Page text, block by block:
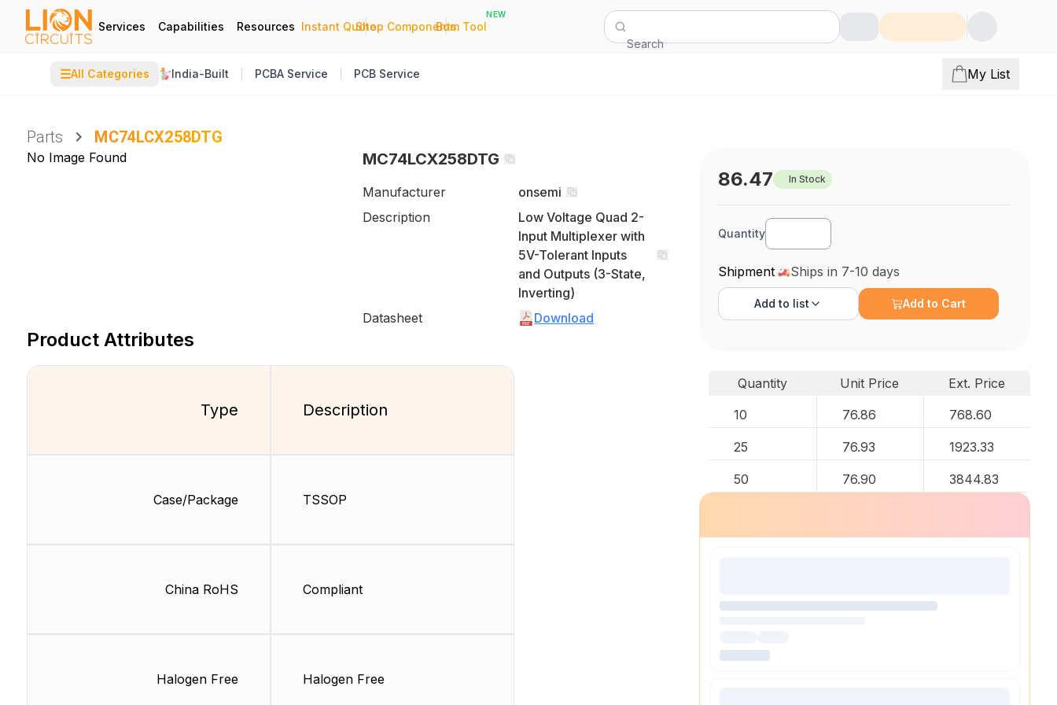
Services Capabilities Resources Instant Quote
|
Shop Components
|
Bom Tool
NEW
Search
☰All Categories India-Built PCBA Service PCB Service My List
Parts MC74LCX258DTG
No Image Found MC74LCX258DTG
Manufacturer
onsemi
Description
Low Voltage Quad 2-
Input Multiplexer with
5V-Tolerant Inputs
and Outputs (3-State,
Inverting)
Datasheet
Download
Product Attributes
Type
Case/Package
China RoHS
Halogen Free
Description
TSSOP
Compliant
Halogen Free
86.47 In Stock
Quantity
Shipment Ships in 7-10 days
Add to list Add to Cart
Quantity Unit Price
Ext. Price
10
76.86 768.60
25 76.93 1923.33
50 76.90 3844.83